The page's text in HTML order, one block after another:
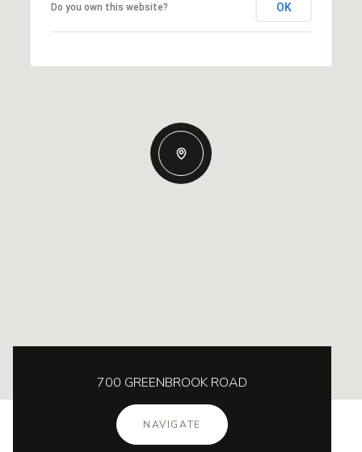
Do you own this website? OK
700 GREENBROOK ROAD
NAVIGATE